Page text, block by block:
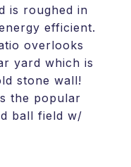
is roughed in
efficient.
overlooks
yard which is
stone wall!
the popular
ball field w/